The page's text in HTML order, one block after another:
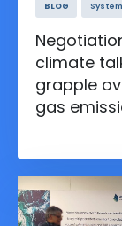
BLOG
climate
grapple
gas
fierce
on
to limit